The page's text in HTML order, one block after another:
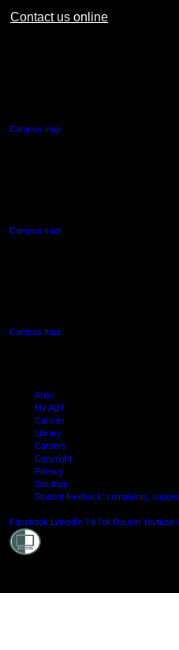
Contact us online
Campus map
Campus map
Campus map
Arion
My AUT
Canvas
Library
Careers
Copyright
Privacy
Site map
Student feedback: complaints,
Facebook LinkedIn TikTok Douyin Youtube